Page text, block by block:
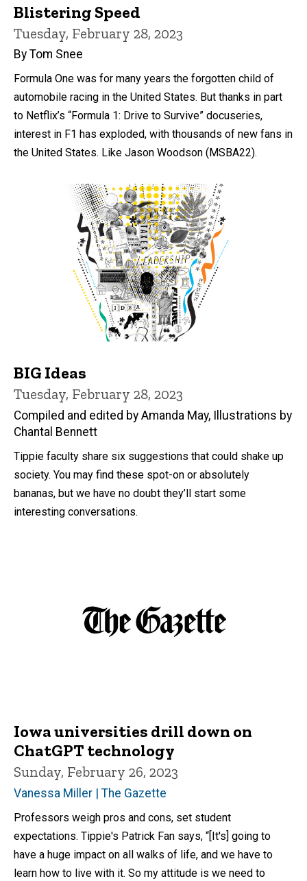
Blistering Speed
Tuesday, February 28, 2023
By Tom Snee
Formula One was for many years the forgotten child of
automobile racing in the United States. But thanks in part
to Netflix’s “Formula 1: Drive to Survive” docuseries,
interest in F1 has exploded, with thousands of new fans in
the United States. Like Jason Woodson (MSBA22).
BIG Ideas
Tuesday, February 28, 2023
Compiled and edited by Amanda May, Illustrations by
Chantal Bennett
Tippie faculty share six suggestions that could shake up
society. You may find these spot-on or absolutely
bananas, but we have no doubt they’ll start some
interesting conversations.
Iowa universities drill down on
ChatGPT technology
Sunday, February 26, 2023
Vanessa Miller | The Gazette
Professors weigh pros and cons, set student
expectations. Tippie's Patrick Fan says, “[It's] going to
have a huge impact on all walks of life, and we have to
learn how to live with it. So my attitude is we need to